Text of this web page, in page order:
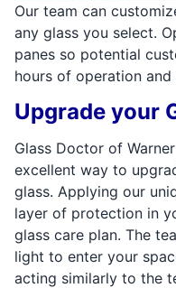
Our team can
any glass you select.
panes so potential
hours of operation
Upgrade your
Glass Doctor of
excellent way to
glass. Applying our
layer of protection in
glass care plan. The
light to enter your
acting similarly to the